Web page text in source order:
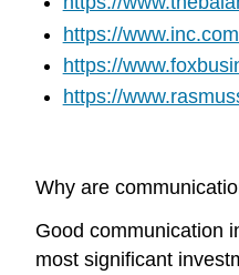
https://
https://
https://
Why are
Good communication
most significant